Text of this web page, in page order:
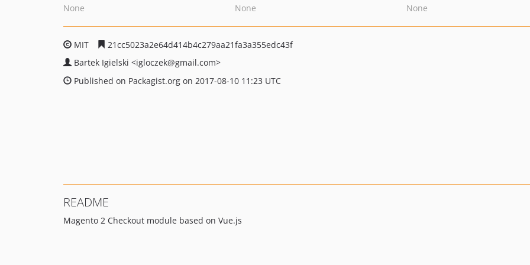
None
None
None
MIT
21cc5023a2e64d414b4c279aa21fa3a355edc43f
Bartek Igielski <igloczek@gmail.com>
Published on Packagist.org on 2017-08-10 11:23 UTC
README
Magento 2 Checkout module based on Vue.js